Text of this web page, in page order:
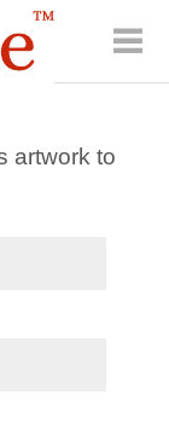
artwork to